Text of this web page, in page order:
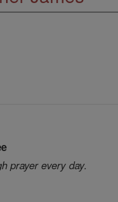
prayer every day.